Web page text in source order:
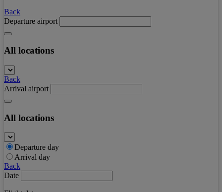
Back
Departure airport
All locations
Back
Arrival airport
All locations
Departure day
Arrival day
Back
Date